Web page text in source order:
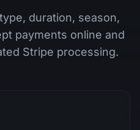
duration, season,
payments online and
Stripe processing.